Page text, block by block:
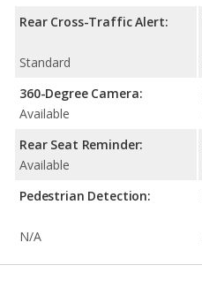
Rear Cross-Traffic Alert:
Standard
360-Degree Camera:
Available
Rear Seat Reminder:
Available
Pedestrian Detection:
N/A